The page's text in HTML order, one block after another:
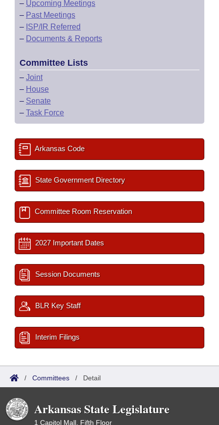
– Upcoming Meetings
– Past Meetings
– ISP/IR Referred
– Documents & Reports
Committee Lists
– Joint
– House
– Senate
– Task Force
Arkansas Code
State Government Directory
Committee Room Reservation
2027 Important Dates
Session Documents
BLR Key Staff
Interim Filings
/ Committees / Detail
Arkansas State Legislature
1 Capitol Mall, Fifth Floor